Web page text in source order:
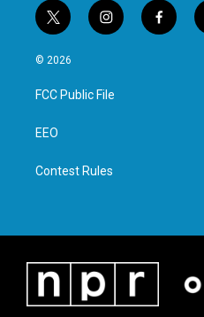
t
w
i
t
e
i
n
a
g
f
a
© 2026
FCC Public File
EEO
Contest Rules